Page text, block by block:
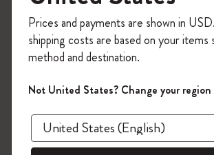
on your first orderusing the
WELCOME10.
Create a Moleskine account to
offers, member perks, and more
Become a member!
Prices and payments are shown in
shipping costs are based on your items
method and destination.
Not United States? Change your